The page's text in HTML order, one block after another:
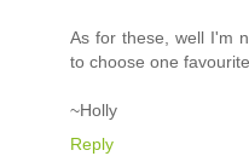
As for these, well I'm
to choose one
~Holly
Reply